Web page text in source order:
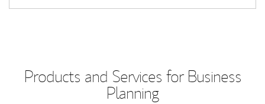
Products and Services for Business
Planning